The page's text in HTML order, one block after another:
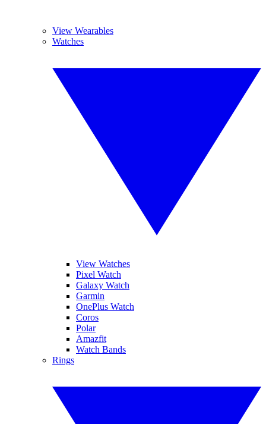
View Wearables
Watches
View Watches
Pixel Watch
Galaxy Watch
Garmin
OnePlus Watch
Coros
Polar
Amazfit
Watch Bands
Rings